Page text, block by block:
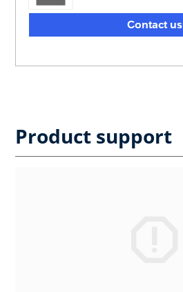
Contact us
Product support